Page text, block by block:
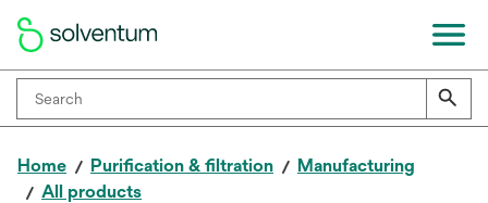
Home Purification & filtration
Manufacturing
All products